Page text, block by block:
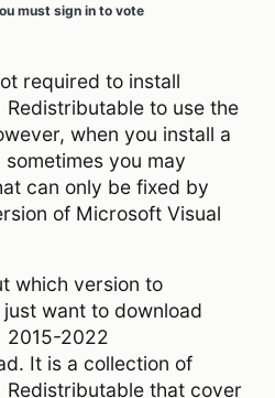
must sign in to vote
required to install
to use the
when you install a
you may
can only be fixed by
of Microsoft Visual
which version to
want to download
2015-2022
It is a collection of
that cover